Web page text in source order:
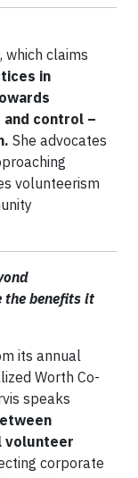
, which claims
in
control –
She advocates
volunteerism
the benefits it
its annual
Worth Co-
speaks
volunteer
corporate